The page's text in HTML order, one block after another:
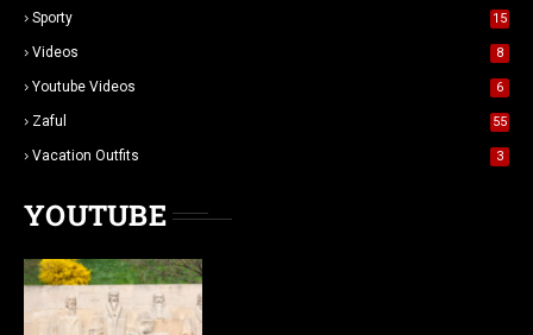
Sporty 15
Videos 8
Youtube Videos 6
Zaful 55
Vacation Outfits 3
YOUTUBE